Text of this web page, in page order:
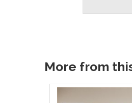
More from